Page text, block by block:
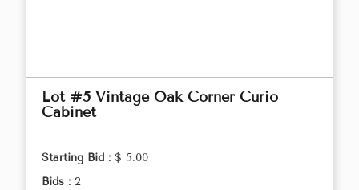
Lot #5 Vintage Oak Corner Curio
Cabinet
Starting Bid : $ 5.00
Bids : 2